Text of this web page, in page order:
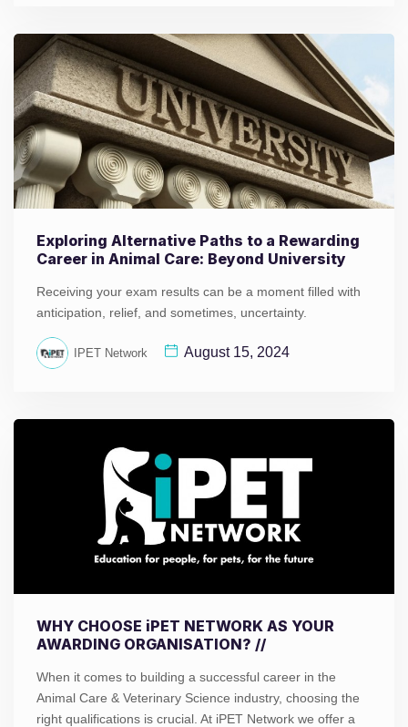
Exploring Alternative Paths to a Rewarding
Career in Animal Care: Beyond University
Receiving your exam results can be a moment filled with
anticipation, relief, and sometimes, uncertainty.
IPET Network August 15, 2024
WHY CHOOSE iPET NETWORK AS YOUR
AWARDING ORGANISATION? //
When it comes to building a successful career in the
Animal Care & Veterinary Science industry, choosing the
right qualifications is crucial. At iPET Network we offer a